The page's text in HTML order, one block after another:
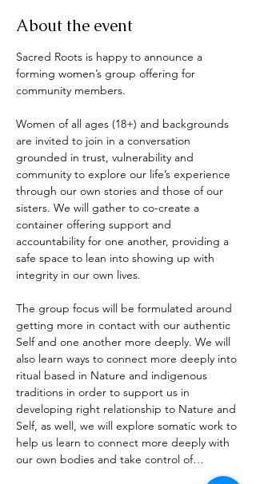
About the event
Sacred Roots is happy to announce a
forming women’s group offering for
community members.
Women of all ages (18+) and backgrounds
are invited to join in a conversation
grounded in trust, vulnerability and
community to explore our life’s experience
through our own stories and those of our
sisters. We will gather to co-create a
container offering support and
accountability for one another, providing a
safe space to lean into showing up with
integrity in our own lives.
The group focus will be formulated around
getting more in contact with our authentic
Self and one another more deeply. We will
also learn ways to connect more deeply into
ritual based in Nature and indigenous
traditions in order to support us in
developing right relationship to Nature and
Self, as well, we will explore somatic work to
help us learn to connect more deeply with
our own bodies and take control of…